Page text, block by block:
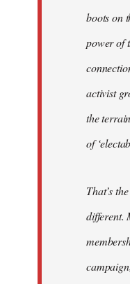
boots on
power of
activist
the
of
That’s
different.